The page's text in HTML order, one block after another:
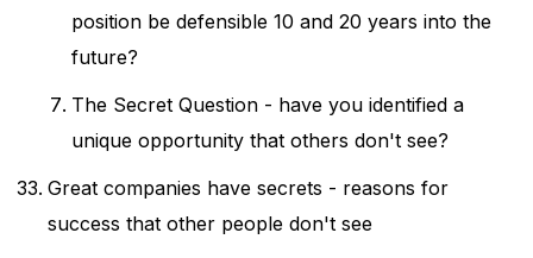
position be defensible 10 and 20 years into the
future?
The Secret Question - have you identified a
unique opportunity that others don't see?
Great companies have secrets - reasons for
success that other people don't see